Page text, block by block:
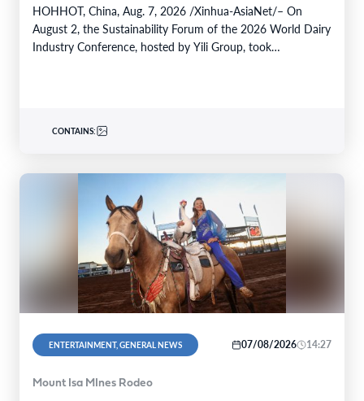
HOHHOT, China, Aug. 7, 2026 /Xinhua-AsiaNet/– On
August 2, the Sustainability Forum of the 2026 World Dairy
Industry Conference, hosted by Yili Group, took…
CONTAINS:
ENTERTAINMENT, GENERAL NEWS 07/08/2026 14:27
Mount Isa MInes Rodeo